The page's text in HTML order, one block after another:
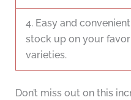
4. Easy and
stock up on your
varieties.
Don’t miss out on this